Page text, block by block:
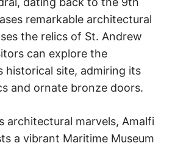
remarkable architectural
the relics of St. Andrew
can explore the
historical site, admiring its
and ornate bronze doors.
architectural marvels, Amalfi
a vibrant Maritime Museum